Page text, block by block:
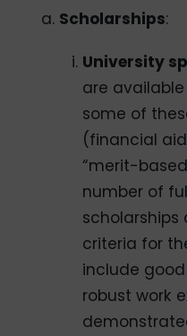
Scholarships:
University
are
some of
(financial
“merit-
number of
scholarships
criteria for
include
robust work